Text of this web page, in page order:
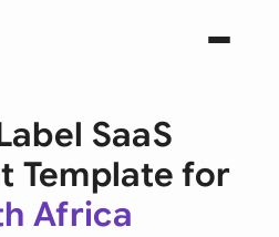
SaaS
Template for
Africa